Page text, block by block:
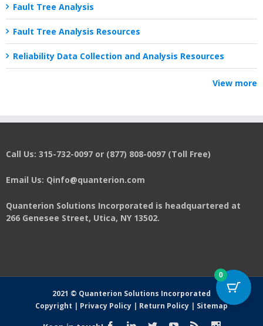
Fault Tree Analysis
Fault Tree Analysis Resources
Reliability Data Collection and Analysis Resources
View more
Call Us: 315-732-0097 or (877) 808-0097 (Toll Free)
Email Us: Qinfo@quanterion.com
Quanterion Solutions Incorporated is headquartered at
266 Genesee Street, Utica, NY 13502.
2021 © Quanterion Solutions Incorporated
Copyright | Privacy Policy | Return Policy | Sitemap
0